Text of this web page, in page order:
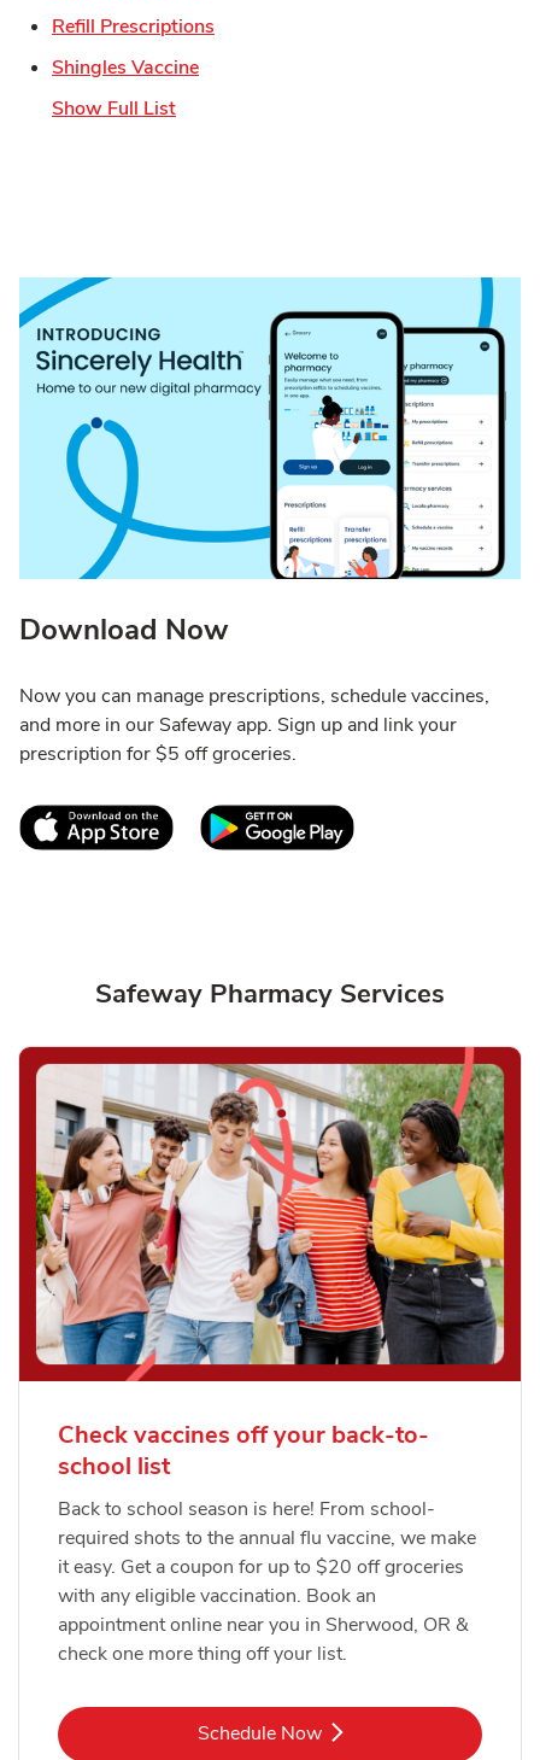
Refill Prescriptions
Shingles VaccineLink Opens in New Tab
Show Full List
Download Now
Now you can manage prescriptions, schedule vaccines,
and more in our Safeway app. Sign up and link your
prescription for $5 off groceries.
Link Opens in New TabLink Opens in New
Safeway Pharmacy Services
Check vaccines off your back-to-
school list
Back to school season is here! From school-
required shots to the annual flu vaccine, we make
it easy. Get a coupon for up to $20 off groceries
with any eligible vaccination. Book an
appointment online near you in Sherwood, OR &
check one more thing off your list.
Schedule NowLink Opens in New Tab